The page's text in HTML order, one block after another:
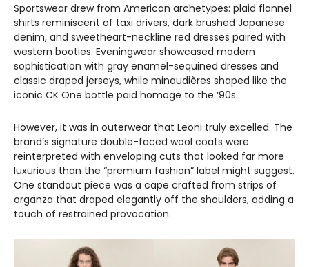
Sportswear drew from American archetypes: plaid flannel
shirts reminiscent of taxi drivers, dark brushed Japanese
denim, and sweetheart-neckline red dresses paired with
western booties. Eveningwear showcased modern
sophistication with gray enamel-sequined dresses and
classic draped jerseys, while minaudières shaped like the
iconic CK One bottle paid homage to the ‘90s.
However, it was in outerwear that Leoni truly excelled. The
brand’s signature double-faced wool coats were
reinterpreted with enveloping cuts that looked far more
luxurious than the “premium fashion” label might suggest.
One standout piece was a cape crafted from strips of
organza that draped elegantly off the shoulders, adding a
touch of restrained provocation.